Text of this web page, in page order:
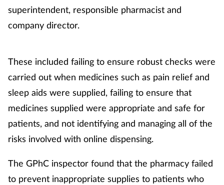
superintendent, responsible pharmacist and
company director.
These included failing to ensure robust checks were
carried out when medicines such as pain relief and
sleep aids were supplied, failing to ensure that
medicines supplied were appropriate and safe for
patients, and not identifying and managing all of the
risks involved with online dispensing.
The GPhC inspector found that the pharmacy failed
to prevent inappropriate supplies to patients who